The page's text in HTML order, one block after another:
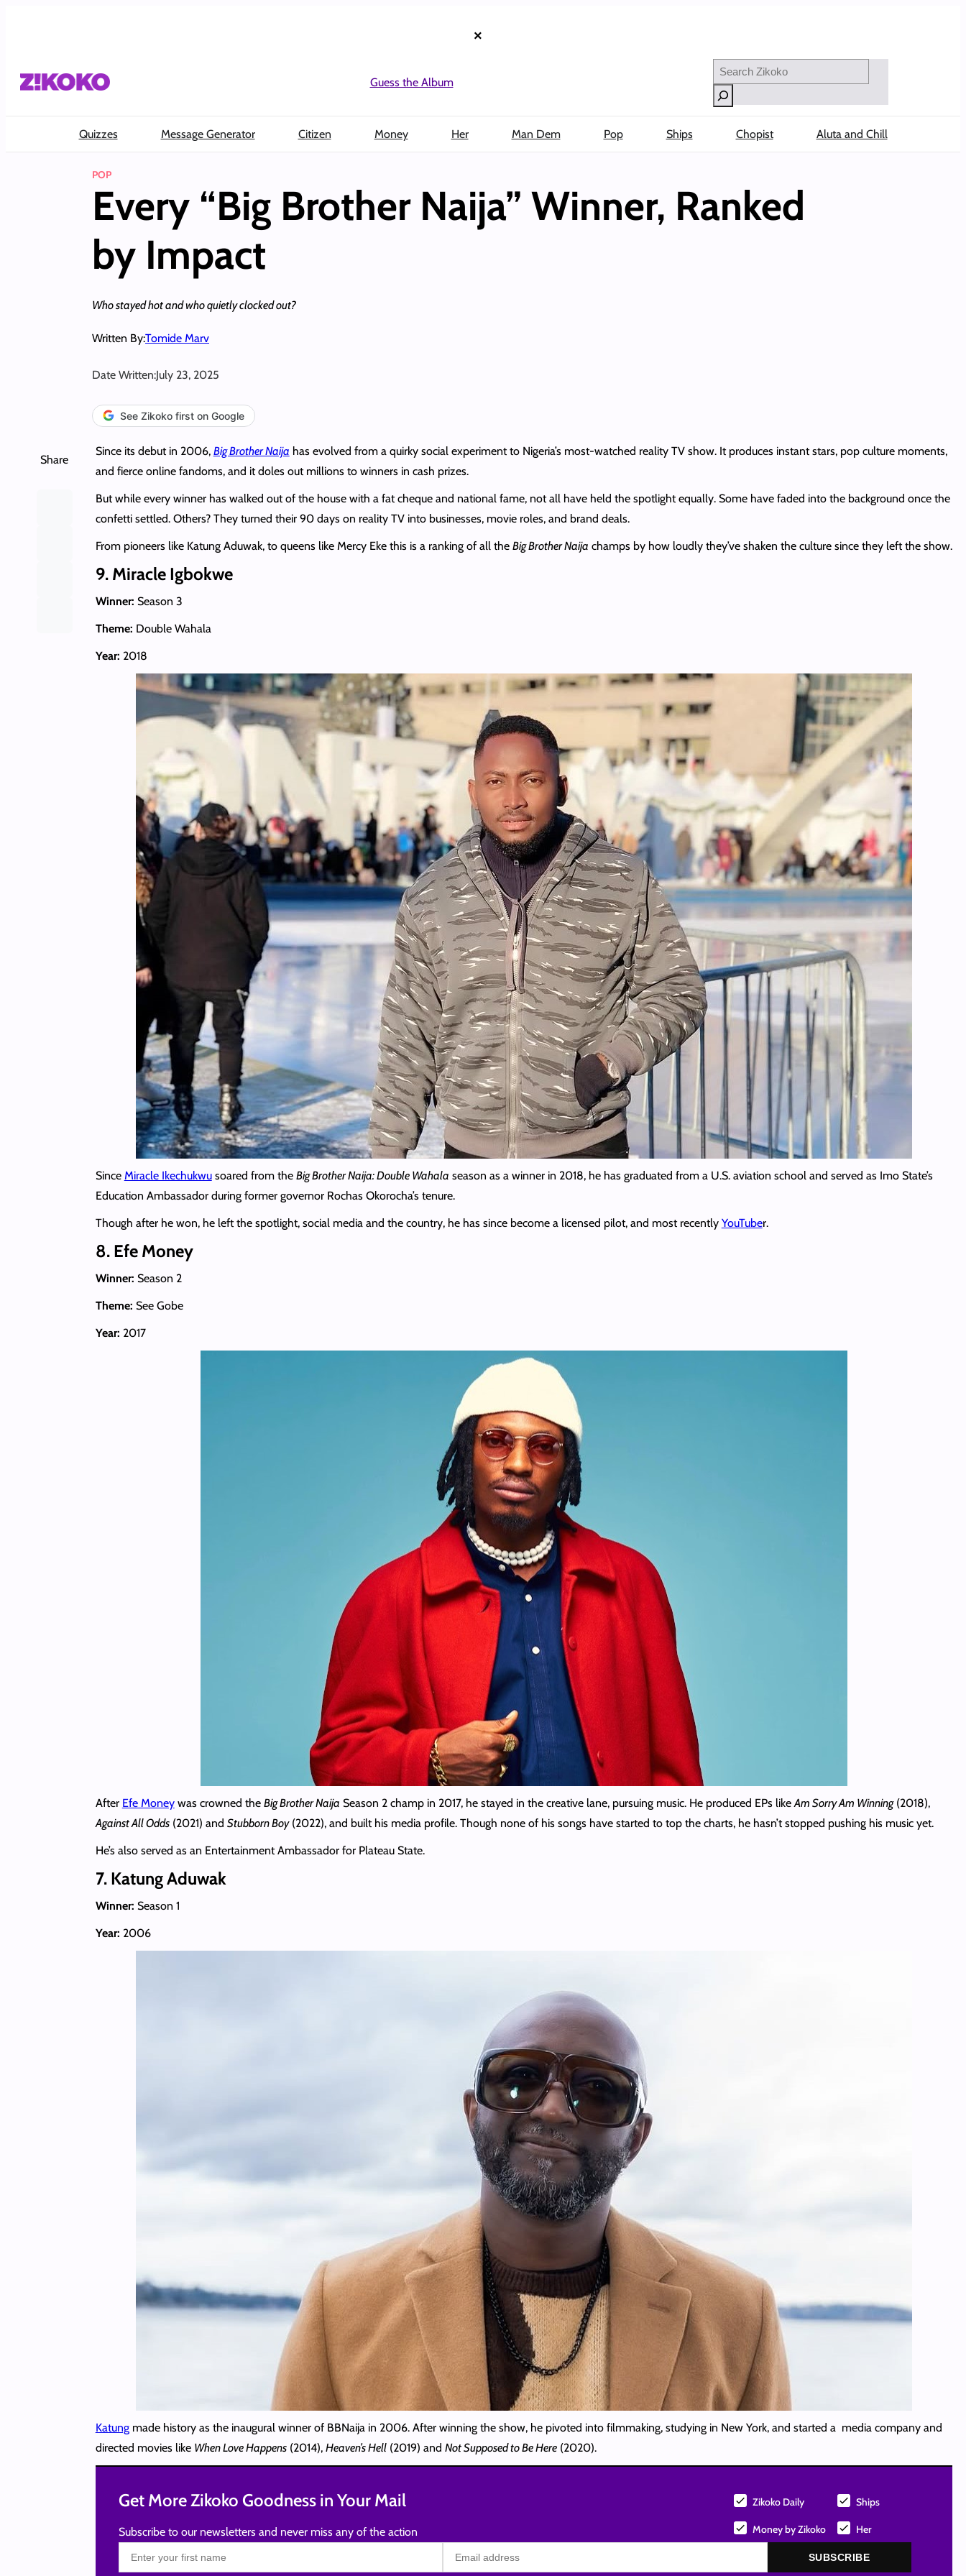
×
Guess the Album
Search
Quizzes Message Generator Citizen Money Her Man Dem Pop Ships Chopist Aluta and Chill
POP
Every “Big Brother Naija” Winner, Ranked
by Impact
Who stayed hot and who quietly clocked out?
Written By:Tomide Marv
Date Written:July 23, 2025
See Zikoko first on Google
Share
Since its debut in 2006, Big Brother Naija has evolved from a quirky social experiment to Nigeria’s most-watched reality TV show. It produces instant stars, pop culture moments,
and fierce online fandoms, and it doles out millions to winners in cash prizes.
But while every winner has walked out of the house with a fat cheque and national fame, not all have held the spotlight equally. Some have faded into the background once the
confetti settled. Others? They turned their 90 days on reality TV into businesses, movie roles, and brand deals.
From pioneers like Katung Aduwak, to queens like Mercy Eke this is a ranking of all the Big Brother Naija champs by how loudly they’ve shaken the culture since they left the show.
9. Miracle Igbokwe
Winner: Season 3
Theme: Double Wahala
Year: 2018
Since Miracle Ikechukwusoared from the Big Brother Naija: Double Wahala season as a winner in 2018, he has graduated from a U.S. aviation school and served as Imo State’s
Education Ambassador during former governor Rochas Okorocha’s tenure.
Though after he won, he left the spotlight, social media and the country, he has since become a licensed pilot, and most recently YouTuber.
8. Efe Money
Winner: Season 2
Theme: See Gobe
Year: 2017
After Efe Moneywas crowned the Big Brother Naija Season 2 champ in 2017, he stayed in the creative lane, pursuing music. He produced EPs likeAm Sorry Am Winning(2018),
Against All Odds(2021) and Stubborn Boy(2022), and built his media profile. Though none of his songs have started to top the charts, he hasn’t stopped pushing his music yet.
He’s also served as an Entertainment Ambassador for Plateau State.
7. Katung Aduwak
Winner: Season 1
Year: 2006
Katungmade history as the inaugural winner of BBNaija in 2006. After winning the show, he pivoted into filmmaking, studying in New York, and started a media company and
directed movies like When Love Happens(2014), Heaven’s Hell(2019) and Not Supposed to Be Here(2020).
Get More Zikoko Goodness in Your Mail
Subscribe to our newsletters and never miss any of the action
Zikoko Daily Ships
Money by Zikoko Her
SUBSCRIBE